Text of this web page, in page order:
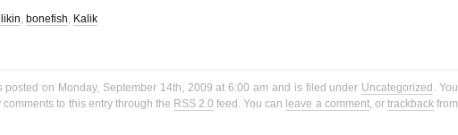
, bonefish, Kalik
posted on Monday, September 14th, 2009 at 6:00 am and is filed under Uncategorized . You
to this entry through the RSS 2.0 feed. You can leave a comment, or trackbackfrom